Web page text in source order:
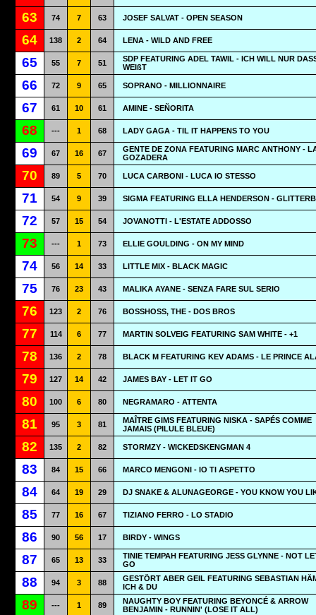
63
74 7 63 JOSEF SALVAT - OPEN SEASON
64 138 2 64 LENA - WILD AND FREE
65 55 7 51
SDP FEATURING ADEL TAWIL - ICH WILL NUR
WEIßT
66 72 9 65 SOPRANO - MILLIONNAIRE
67 61 10 61 AMINE - SEÑORITA
68 --- 1 68 LADY GAGA - TIL IT HAPPENS TO YOU
69 67 16 67
GENTE DE ZONA FEATURING MARC ANTHONY -
GOZADERA
70 89 5 70 LUCA CARBONI - LUCA IO STESSO
71 54 9 39 SIGMA FEATURING ELLA HENDERSON -
72 57 15 54 JOVANOTTI - L'ESTATE ADDOSSO
73 --- 1 73 ELLIE GOULDING - ON MY MIND
74 56 14 33 LITTLE MIX - BLACK MAGIC
75 76 23 43 MALIKA AYANE - SENZA FARE SUL SERIO
76 123 2 76 BOSSHOSS, THE - DOS BROS
77 114 6 77 MARTIN SOLVEIG FEATURING SAM WHITE - +1
78 136 2 78 BLACK M FEATURING KEV ADAMS - LE PRINCE
79 127 14 42 JAMES BAY - LET IT GO
80 100 6 80 NEGRAMARO - ATTENTA
81 95 3 81
MAÎTRE GIMS FEATURING NISKA - SAPÉS COMME
JAMAIS (PILULE BLEUE)
82 135 2 82 STORMZY - WICKEDSKENGMAN 4
83 84 15 66 MARCO MENGONI - IO TI ASPETTO
84 64 19 29 DJ SNAKE & ALUNAGEORGE - YOU KNOW YOU
85 77 16 67 TIZIANO FERRO - LO STADIO
86 90 56 17 BIRDY - WINGS
87 65 13 33
TINIE TEMPAH FEATURING JESS GLYNNE - NOT
GO
88 94 3 88
GESTÖRT ABER GEIL FEATURING SEBASTIAN
ICH & DU
89 --- 1 89
NAUGHTY BOY FEATURING BEYONCÉ & ARROW
BENJAMIN - RUNNIN' (LOSE IT ALL)